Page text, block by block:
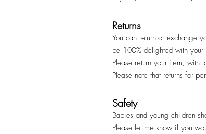
Returns
You can return or exchange
be 100% delighted with your
Please return your item,
Please note that returns for
Safety
Babies and young children
Please let me know if you